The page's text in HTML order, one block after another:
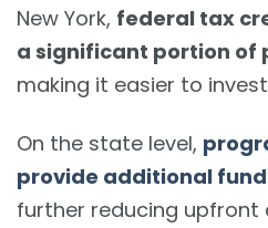
New York, federal tax
a significant portion of
making it easier to
On the state level,
provide additional
further reducing upfront